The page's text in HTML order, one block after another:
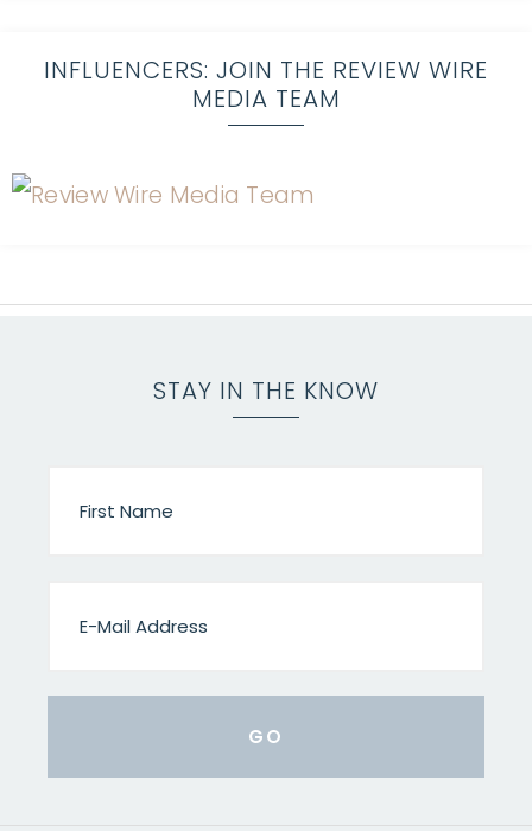
INFLUENCERS: JOIN THE REVIEW WIRE
MEDIA TEAM
STAY IN THE KNOW